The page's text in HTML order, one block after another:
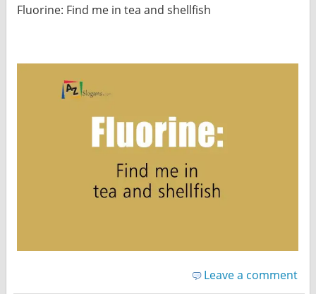
Fluorine: Find me in tea and shellfish
Leave a comment